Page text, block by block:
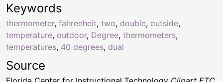
Keywords
thermometer, fahrenheit, two, double, outside,
temperature, outdoor, Degree, thermometers,
temperatures, 40 degrees, dual
Source